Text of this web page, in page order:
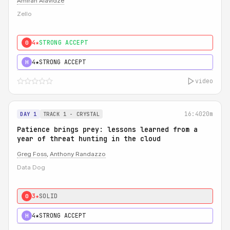
Zello
0 4★STRONG ACCEPT
H 4★STRONG ACCEPT
video
DAY 1 TRACK 1 - CRYSTAL 16:4020m
Patience brings prey: lessons learned from a
year of threat hunting in the cloud
Greg Foss, Anthony Randazzo
Data Dog
0 3★SOLID
H 4★STRONG ACCEPT